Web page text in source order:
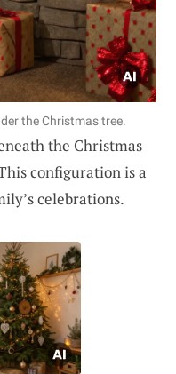
the Christmas tree.
the Christmas
configuration is a
celebrations.